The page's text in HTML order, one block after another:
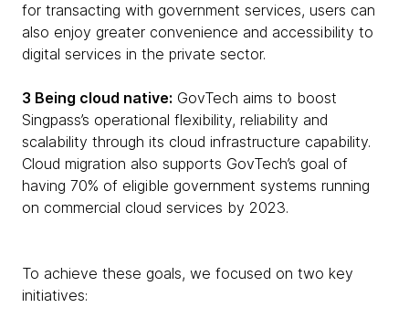
for transacting with government services, users can
also enjoy greater convenience and accessibility to
digital services in the private sector.
3 Being cloud native: GovTech aims to boost
Singpass’s operational flexibility, reliability and
scalability through its cloud infrastructure capability.
Cloud migration also supports GovTech’s goal of
having 70% of eligible government systems running
on commercial cloud services by 2023.
To achieve these goals, we focused on two key
initiatives: